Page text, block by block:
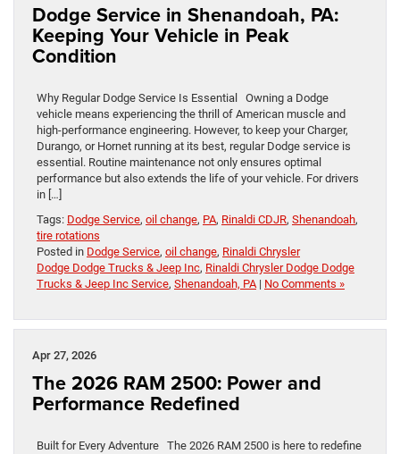
Dodge Service in Shenandoah, PA:
Keeping Your Vehicle in Peak
Condition
Why Regular Dodge Service Is Essential Owning a Dodge
vehicle means experiencing the thrill of American muscle and
high-performance engineering. However, to keep your Charger,
Durango, or Hornet running at its best, regular Dodge service is
essential. Routine maintenance not only ensures optimal
performance but also extends the life of your vehicle. For drivers
in […]
Tags: Dodge Service, oil change, PA, Rinaldi CDJR, Shenandoah,
tire rotations
Posted in Dodge Service, oil change, Rinaldi Chrysler
Dodge Dodge Trucks & Jeep Inc, Rinaldi Chrysler Dodge Dodge
Trucks & Jeep Inc Service, Shenandoah, PA| No Comments »
Apr 27, 2026
The 2026 RAM 2500: Power and
Performance Redefined
Built for Every Adventure The 2026 RAM 2500 is here to redefine